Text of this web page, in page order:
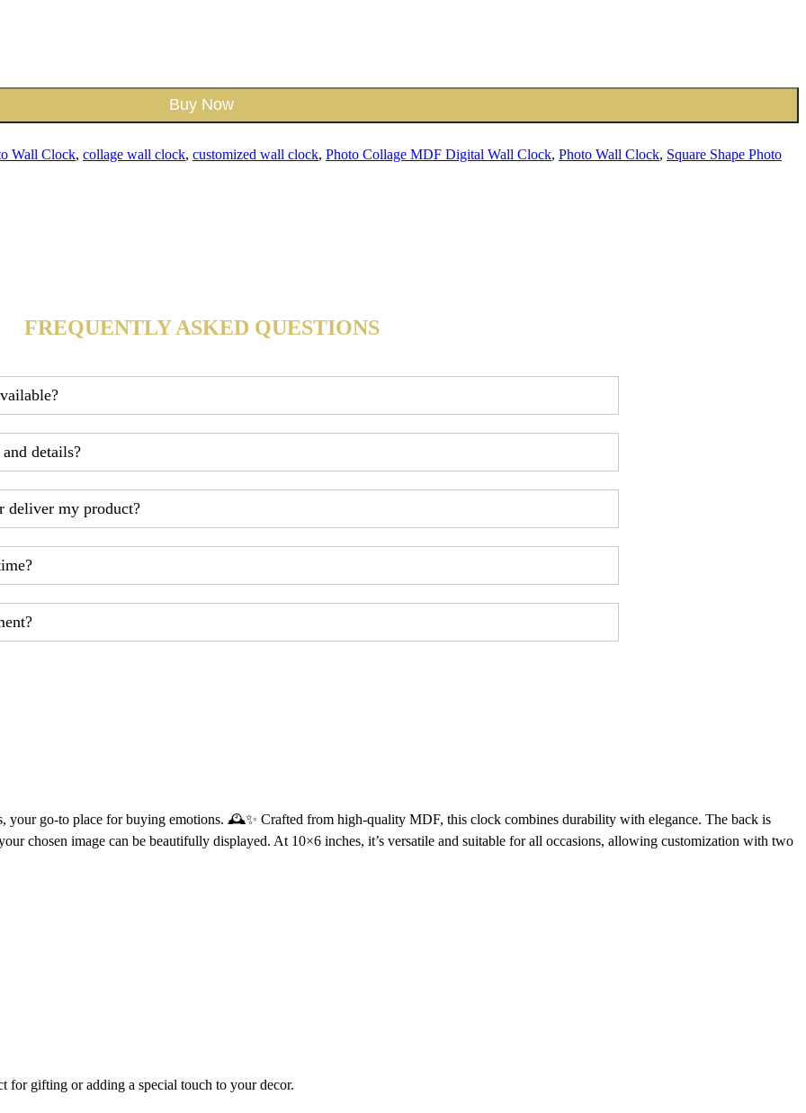
Buy Now
Wall Clock, collage wall clock, customized wall clock, Photo Collage MDF Digital Wall Clock, Photo Wall Clock, Square Shape Photo
FREQUENTLY ASKED QUESTIONS
details?
deliver my product?
your go-to place for buying emotions. 🕰️✨ Crafted from high-quality MDF, this clock combines durability with elegance. The back is
chosen image can be beautifully displayed. At 10×6 inches, it’s versatile and suitable for all occasions, allowing customization with two
for gifting or adding a special touch to your decor.